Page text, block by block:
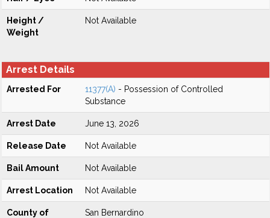
Height /
Weight
Not Available
Arrest Details
Arrested For 11377(A) - Possession of Controlled
Substance
Arrest Date June 13, 2026
Release Date Not Available
Bail Amount Not Available
Arrest Location Not Available
County of
San Bernardino